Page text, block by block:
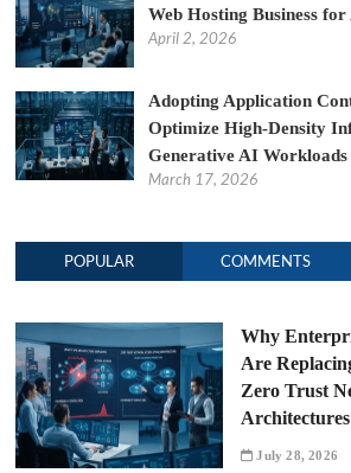
Web Hosting Business for
April 2, 2026
Adopting Application
Optimize High-Density
Generative AI Workloads
March 17, 2026
POPULAR COMMENTS
Why
Are
Zero Trust
Architectures
July 28, 2026